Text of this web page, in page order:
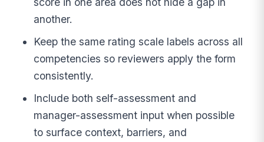
another.
Keep the same rating scale labels across all
competencies so reviewers apply the form
consistently.
Include both self-assessment and
manager-assessment input when possible
to surface context, barriers, and